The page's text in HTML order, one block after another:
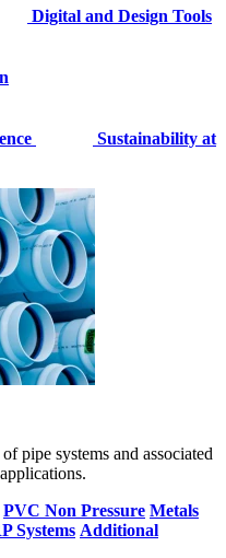
Digital and Design Tools
Sustainability at
pipe systems and associated
PVC Non Pressure Metals
Systems Additional